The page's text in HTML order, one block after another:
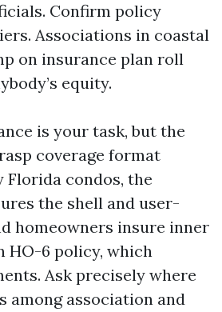
Confirm policy
Associations in coastal
on insurance plan roll
equity.
is your task, but the
coverage format
Florida condos, the
the shell and user-
homeowners insure inner
HO-6 policy, which
Ask precisely where
among association and